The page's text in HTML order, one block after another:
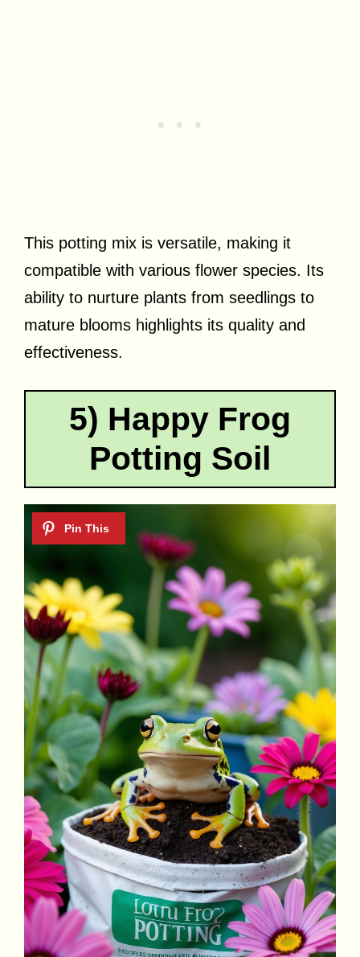
This potting mix is versatile, making it
compatible with various flower species. Its
ability to nurture plants from seedlings to
mature blooms highlights its quality and
effectiveness.
5) Happy Frog
Potting Soil